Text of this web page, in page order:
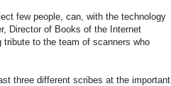
few people, can, with the technology
Director of Books of the Internet
to the team of scanners who
three different scribes at the important